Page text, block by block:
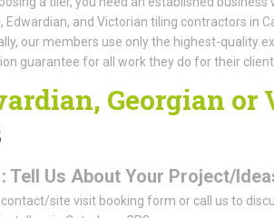
Edwardian, and Victorian tiling contractors in
our members use only the highest-quality
guarantee for all work they do for their
Georgian
Tell Us About Your Project/
contact/site visit booking form or call us to